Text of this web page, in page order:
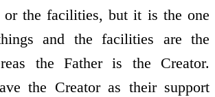
or the facilities, but it is the one
and the facilities are the
the Father is the Creator.
the Creator as their support